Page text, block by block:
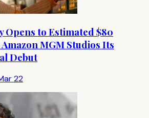
to Estimated $80
MGM Studios Its
Debut
22